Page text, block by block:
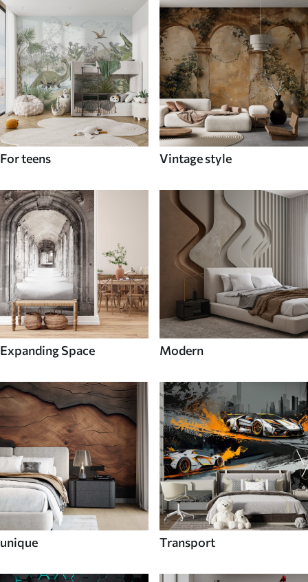
For teens Vintage style
Expanding Space Modern
unique Transport